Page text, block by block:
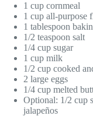
1 cup cornmeal
1 cup all-purpose
1 tablespoon
1/2 teaspoon salt
1/4 cup sugar
1 cup milk
1/2 cup cooked
2 large eggs
1/4 cup melted
Optional: 1/2 cup
jalapeños